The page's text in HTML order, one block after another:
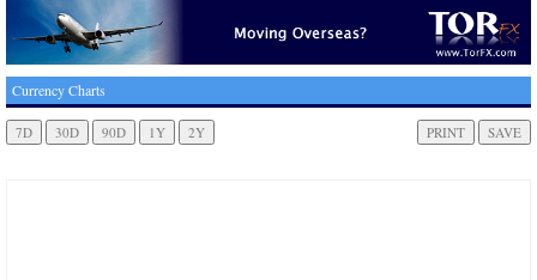
Currency Charts